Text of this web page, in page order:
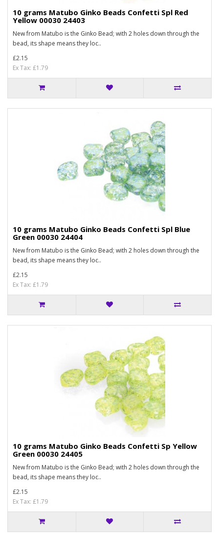
10 grams Matubo Ginko Beads Confetti Spl Red
Yellow 00030 24403
New from Matubo is the Ginko Bead; with 2 holes down through the
bead, its shape means they loc..
£2.15
Ex Tax: £1.79
10 grams Matubo Ginko Beads Confetti Spl Blue
Green 00030 24404
New from Matubo is the Ginko Bead; with 2 holes down through the
bead, its shape means they loc..
£2.15
Ex Tax: £1.79
10 grams Matubo Ginko Beads Confetti Sp Yellow
Green 00030 24405
New from Matubo is the Ginko Bead; with 2 holes down through the
bead, its shape means they loc..
£2.15
Ex Tax: £1.79